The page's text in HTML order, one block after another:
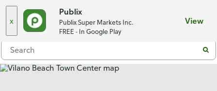
x
Publix
Publix Super Markets Inc.
FREE - In Google Play
View
Menu